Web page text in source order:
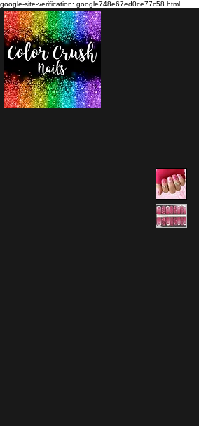
google-site-verification: google748e67ed0ce77c58.html